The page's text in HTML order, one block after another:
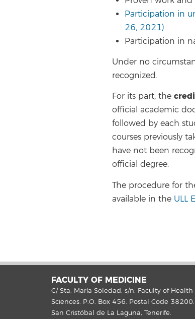
Participation in
26, 2021)
Participation in
Under no
recognized.
For its part, the
official academic
followed by each
courses previously
have not been
official degree.
The procedure for
available in the ULL
FACULTY OF MEDICINE
C/ Sta. María Soledad, s/n. Faculty of Health
Sciences. P.O. Box 456. Postal Code 38200.
San Cristóbal de La Laguna, Tenerife.